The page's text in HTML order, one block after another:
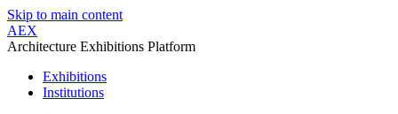
Skip to main content
AEX
Architecture Exhibitions Platform
Exhibitions
Institutions